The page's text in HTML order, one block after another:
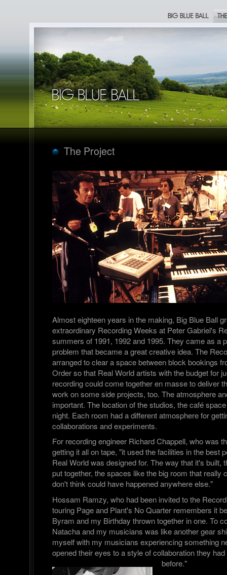
Big Blue Ball
The Project
Almost eighteen years in the making, Big Blue Ball
extraordinary Recording Weeks at Peter Gabriel's
summers of 1991, 1992 and 1995. They came as a
problem that became a great creative idea. The
arranged to clear a space between block bookings
Order so that Real World artists with the budget for
recording could come together en masse to deliver
work on some side projects, too. The atmosphere
important. The location of the studios, the café
night. Each room had a different atmosphere for
collaborations and experiments.
For recording engineer Richard Chappell, who was
getting it all on tape, "it used the facilities in the best
Real World was designed for. The way that it's built,
put together, the spaces like the big room that really
don't think could have happened anywhere else."
Hossam Ramzy, who had been invited to the
touring Page and Plant's No Quarter remembers it
Byram and my Birthday thrown together in one. To
Natacha and my musicians was like another gear
myself with my musicians experiencing something
opened their eyes to a style of collaboration they
before."